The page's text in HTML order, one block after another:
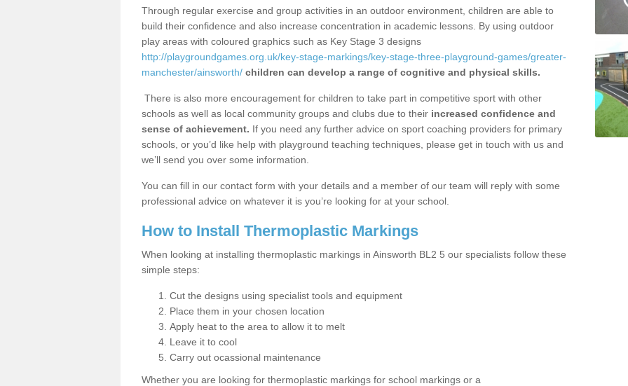
Through regular exercise and group activities in an outdoor environment, children are able to
build their confidence and also increase concentration in academic lessons. By using outdoor
play areas with coloured graphics such as Key Stage 3 designs
http://playgroundgames.org.uk/key-stage-markings/key-stage-three-playground-games/greater-
manchester/ainsworth/ children can develop a range of cognitive and physical skills.
There is also more encouragement for children to take part in competitive sport with other
schools as well as local community groups and clubs due to their increased confidence and
sense of achievement. If you need any further advice on sport coaching providers for primary
schools, or you’d like help with playground teaching techniques, please get in touch with us and
we’ll send you over some information.
You can fill in our contact form with your details and a member of our team will reply with some
professional advice on whatever it is you’re looking for at your school.
How to Install Thermoplastic Markings
When looking at installing thermoplastic markings in Ainsworth BL2 5 our specialists follow these
simple steps:
Cut the designs using specialist tools and equipment
Place them in your chosen location
Apply heat to the area to allow it to melt
Leave it to cool
Carry out ocassional maintenance
Whether you are looking for thermoplastic markings for school markings or a